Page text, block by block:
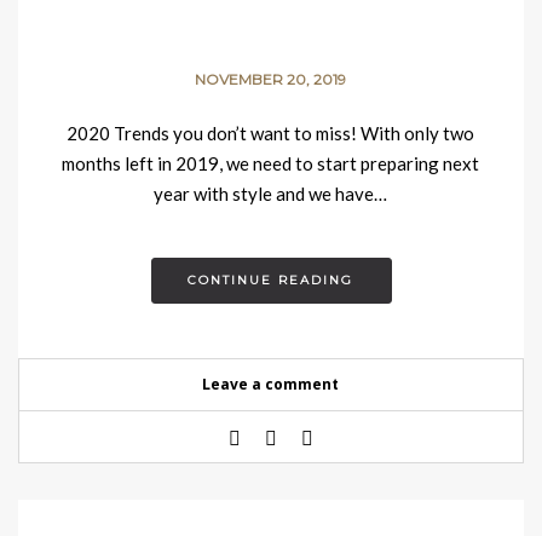
NOVEMBER 20, 2019
2020 Trends you don’t want to miss! With only two
months left in 2019, we need to start preparing next
year with style and we have…
CONTINUE READING
Leave a comment